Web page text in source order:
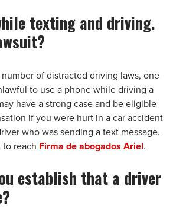
texting and driving.
number of distracted driving laws, one
to use a phone while driving a
have a strong case and be eligible
if you were hurt in a car accident
who was sending a text message.
to reach Firma de abogados Ariel .
establish that a driver